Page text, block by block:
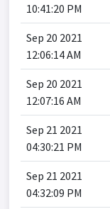
10:41:20 PM
Sep 20 2021
12:06:14 AM
Sep 20 2021
12:07:16 AM
Sep 21 2021
04:30:21 PM
Sep 21 2021
04:32:09 PM